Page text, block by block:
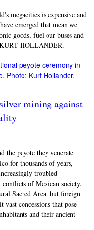
megacities is expensive and
emerged that mean we
goods, fuel our buses and
KURT HOLLANDER.
mining against
the peyote they venerate
for thousands of years,
troubled
conflicts of Mexican society.
Sacred Area, but foreign
concessions that pose
and their ancient